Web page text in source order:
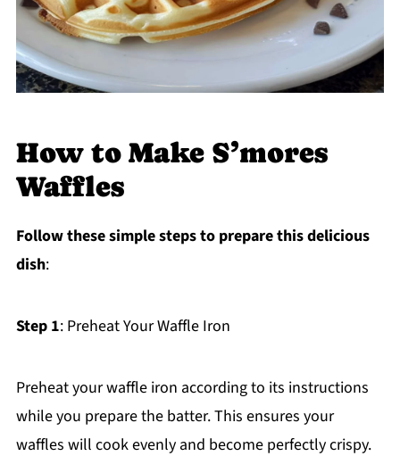
How to Make S’mores
Waffles
Follow these simple steps to prepare this delicious
dish:
Step 1: Preheat Your Waffle Iron
Preheat your waffle iron according to its instructions
while you prepare the batter. This ensures your
waffles will cook evenly and become perfectly crispy.